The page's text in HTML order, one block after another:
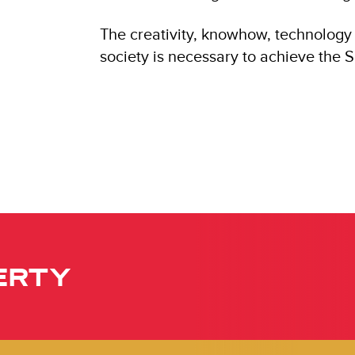
The creativity, knowhow,
society is necessary to achieve the